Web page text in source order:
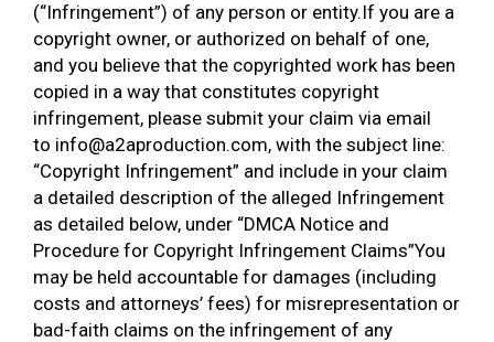
(“Infringement”) of any person or entity.If you are a
copyright owner, or authorized on behalf of one,
and you believe that the copyrighted work has been
copied in a way that constitutes copyright
infringement, please submit your claim via email
to info@a2aproduction.com, with the subject line:
“Copyright Infringement” and include in your claim
a detailed description of the alleged Infringement
as detailed below, under “DMCA Notice and
Procedure for Copyright Infringement Claims”You
may be held accountable for damages (including
costs and attorneys’ fees) for misrepresentation or
bad-faith claims on the infringement of any